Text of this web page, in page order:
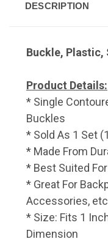
DESCRIPTION
Buckle, Plastic,
Product Details:
* Single
Buckles
* Sold As 1 Set
* Made From
* Best Suited
* Great For
Accessories, etc
* Size: Fits 1
Dimension